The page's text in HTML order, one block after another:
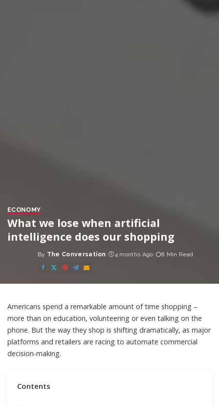
ECONOMY
What we lose when artificial
intelligence does our shopping
Posted
by
By The Conversation 4 months Ago 8 Min Read
Americans spend a remarkable amount of time shopping –
more than on education, volunteering or even talking on the
phone. But the way they shop is shifting dramatically, as major
platforms and retailers are racing to automate commercial
decision-making.
Contents